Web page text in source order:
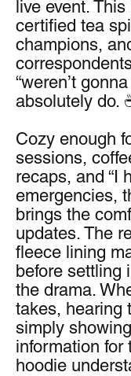
live event.
certified tea
champions,
“weren’t
absolutely do.
Cozy enough
sessions,
recaps, and “I
emergencies,
brings the
updates. The
fleece lining
before settling
the drama.
takes, hearing
simply
information
hoodie